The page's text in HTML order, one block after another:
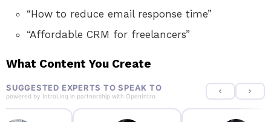
“How to reduce email response time”
“Affordable CRM for freelancers”
What Content You Create
SUGGESTED EXPERTS TO SPEAK TO
powered by IntroLinq in partnership with OpenIntro